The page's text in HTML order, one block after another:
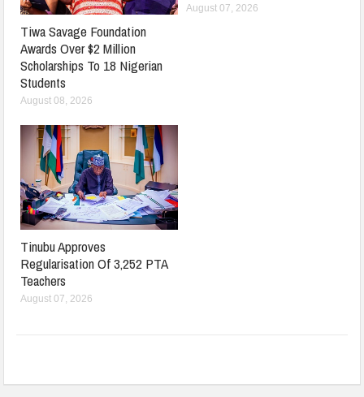
Tiwa Savage Foundation
Awards Over $2 Million
Scholarships To 18 Nigerian
Students
August 08, 2026
August 07, 2026
Tinubu Approves
Regularisation Of 3,252 PTA
Teachers
August 07, 2026